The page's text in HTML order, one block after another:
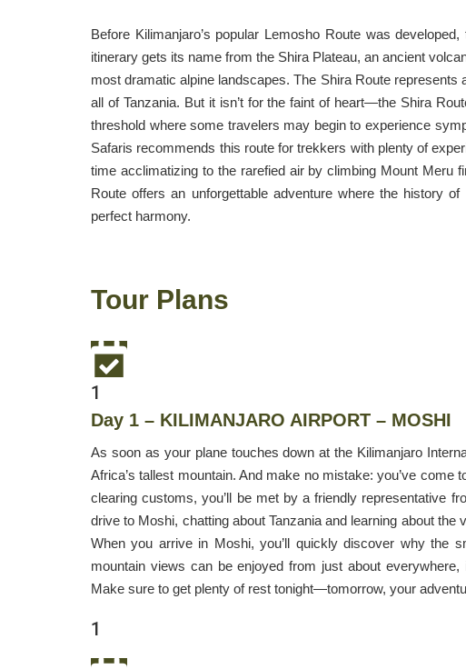
Before Kilimanjaro’s popular Lemosho Route was
itinerary gets its name from the Shira Plateau, an ancient
most dramatic alpine landscapes. The Shira Route
all of Tanzania. But it isn’t for the faint of heart—the Shira
threshold where some travelers may begin to experience
Safaris recommends this route for trekkers with plenty of
time acclimatizing to the rarefied air by climbing Mount Meru
Route offers an unforgettable adventure where the history
perfect harmony.
Tour Plans
1
Day 1 – KILIMANJARO AIRPORT – MOSHI
As soon as your plane touches down at the Kilimanjaro
Africa’s tallest mountain. And make no mistake: you’ve
clearing customs, you’ll be met by a friendly representative
drive to Moshi, chatting about Tanzania and learning about
When you arrive in Moshi, you’ll quickly discover why the
mountain views can be enjoyed from just about
Make sure to get plenty of rest tonight—tomorrow, your
1